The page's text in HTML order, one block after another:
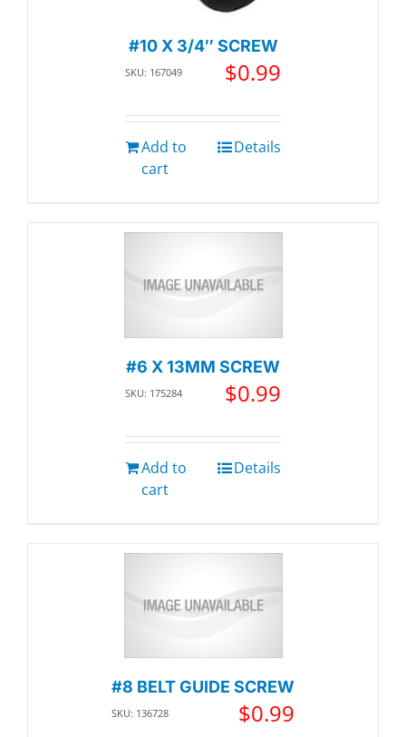
#10 X 3/4″ SCREW
SKU: 167049 $0.99
Add to
cart
Details
#6 X 13MM SCREW
SKU: 175284 $0.99
Add to
cart
Details
#8 BELT GUIDE SCREW
SKU: 136728 $0.99